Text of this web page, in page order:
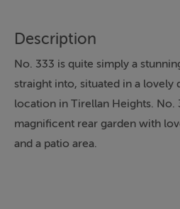
Description
No. 333 is quite simply a
straight into, situated in a lovely
location in Tirellan Heights. No.
magnificent rear garden with
and a patio area.